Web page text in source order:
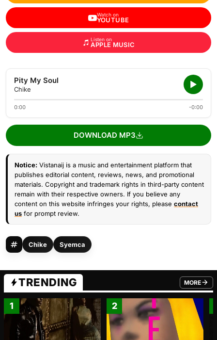
Watch on
YOUTUBE
Listen on
APPLE MUSIC
Pity My Soul
Chike
0:00 -0:00
DOWNLOAD MP3
Notice: Vistanaij is a music and entertainment platform that
publishes editorial content, reviews, news, and promotional
materials. Copyright and trademark rights in third-party content
remain with their respective owners. If you believe any
content on this website infringes your rights, please contact
us for prompt review.
Chike Syemca
TRENDING MORE
FROM
1 2